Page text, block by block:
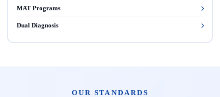
MAT Programs
Dual Diagnosis
OUR STANDARDS